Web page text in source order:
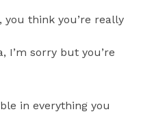
you think you’re really
I’m sorry but you’re
in everything you